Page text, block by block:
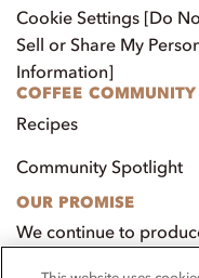
Cookie Settings [Do
Sell or Share My
Information]
COFFEE COMMUNITY
Recipes
Community Spotlight
OUR PROMISE
We continue to